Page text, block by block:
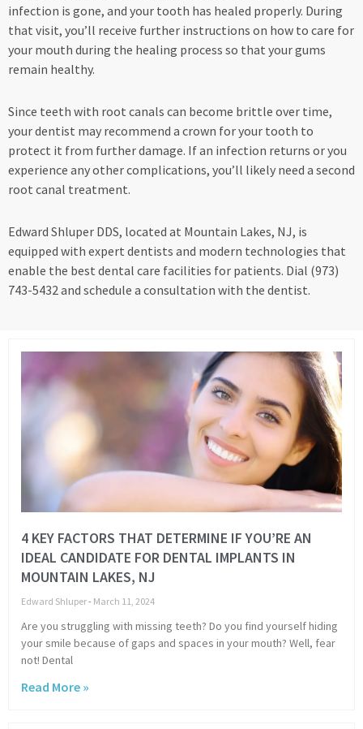
infection is gone, and your tooth has healed properly. During
that visit, you’ll receive further instructions on how to care for
your mouth during the healing process so that your gums
remain healthy.
Since teeth with root canals can become brittle over time,
your dentist may recommend a crown for your tooth to
protect it from further damage. If an infection returns or you
experience any other complications, you’ll likely need a second
root canal treatment.
Edward Shluper DDS, located at Mountain Lakes, NJ, is
equipped with expert dentists and modern technologies that
enable the best dental care facilities for patients. Dial (973)
743-5432 and schedule a consultation with the dentist.
4 KEY FACTORS THAT DETERMINE IF YOU’RE AN
IDEAL CANDIDATE FOR DENTAL IMPLANTS IN
MOUNTAIN LAKES, NJ
Edward Shluper March 11, 2024
Are you struggling with missing teeth? Do you find yourself hiding
your smile because of gaps and spaces in your mouth? Well, fear
not! Dental
Read More »